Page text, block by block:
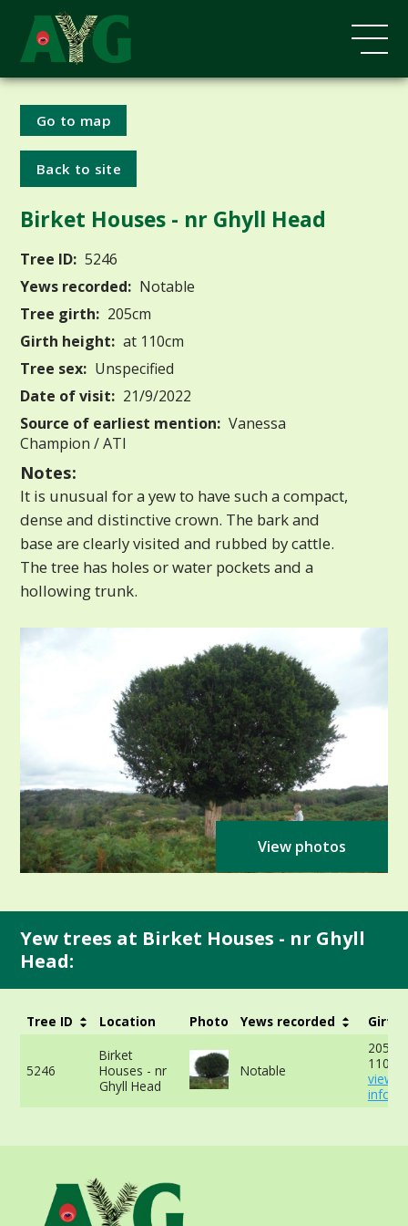
Go to map
Back to site
Birket Houses - nr Ghyll Head
Tree ID: 5246
Yews recorded: Notable
Tree girth: 205cm
Girth height: at 110cm
Tree sex: Unspecified
Date of visit: 21/9/2022
Source of earliest mention: Vanessa
Champion / ATI
Notes:
It is unusual for a yew to have such a compact,
dense and distinctive crown. The bark and
base are clearly visited and rubbed by cattle.
The tree has holes or water pockets and a
hollowing trunk.
View photos
Yew trees at Birket Houses - nr Ghyll
Head:
Tree ID Location Photo Yews recorded Girth
5246
Birket
Houses - nr
Ghyll Head
Notable
view
info